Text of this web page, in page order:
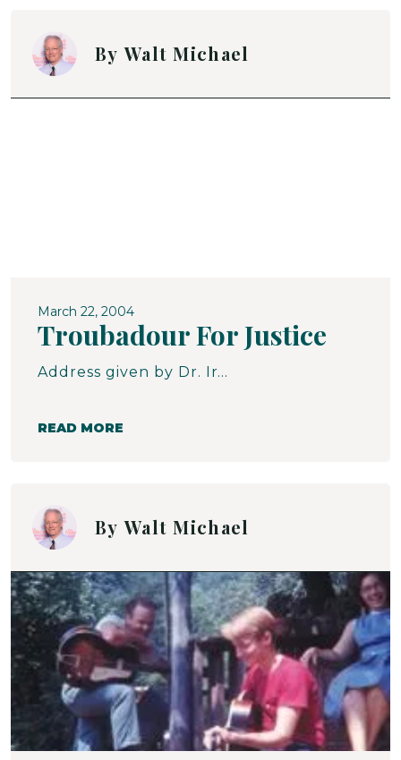
ByWalt Michael
March 22, 2004
Troubadour For Justice
Address given by Dr. Ira G. Zepp, Jr., on the presentation of the Human Relations Award to Walt Michael by the Human Relations Commission of Carroll County.
READ MORE
ByWalt Michael